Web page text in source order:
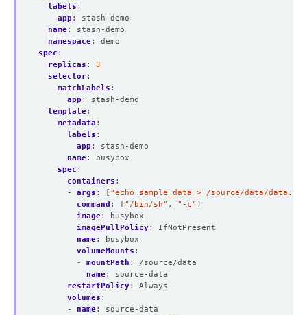
labels :
app :
stash-demo
name:
stash-demo
namespace:
demo
spec :
replicas :
3
selector:
matchLabels :
app :
stash-demo
template:
metadata :
labels :
app :
stash-demo
name:
busybox
spec :
containers :
- args : [ "echo sample_data > /source/data/
command : [ "/bin/sh" , "-c" ]
image:
busybox
imagePullPolicy:
IfNotPresent
name:
busybox
volumeMounts :
- mountPath :
/source/data
name:
source-data
restartPolicy:
Always
volumes :
- name:
source-data